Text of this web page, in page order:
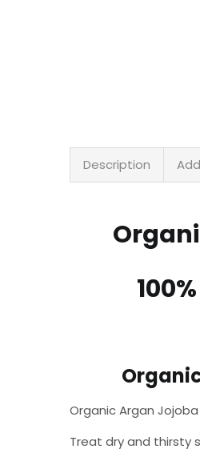
Description
Organic Argan
Treat dry and thirsty